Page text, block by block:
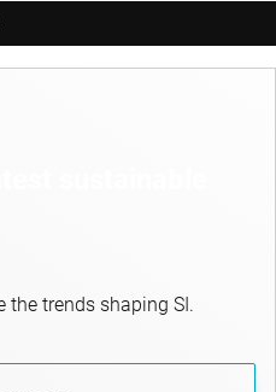
the trends shaping SI.